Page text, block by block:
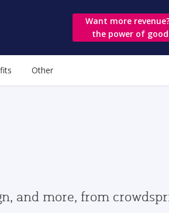
Want more
the power of
Other
and more, from